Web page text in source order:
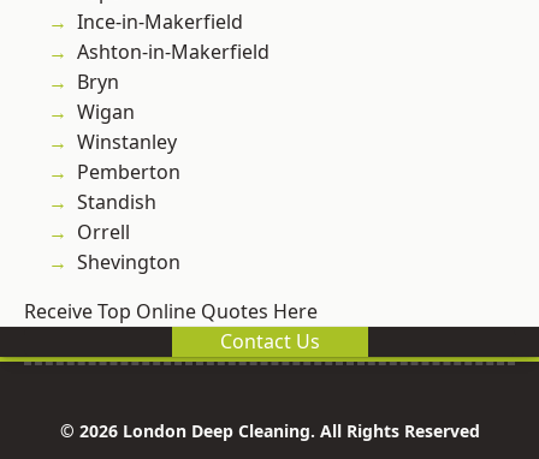
Ince-in-Makerfield
Ashton-in-Makerfield
Bryn
Wigan
Winstanley
Pemberton
Standish
Orrell
Shevington
Receive Top Online Quotes Here
Contact Us
© 2026 London Deep Cleaning. All Rights Reserved